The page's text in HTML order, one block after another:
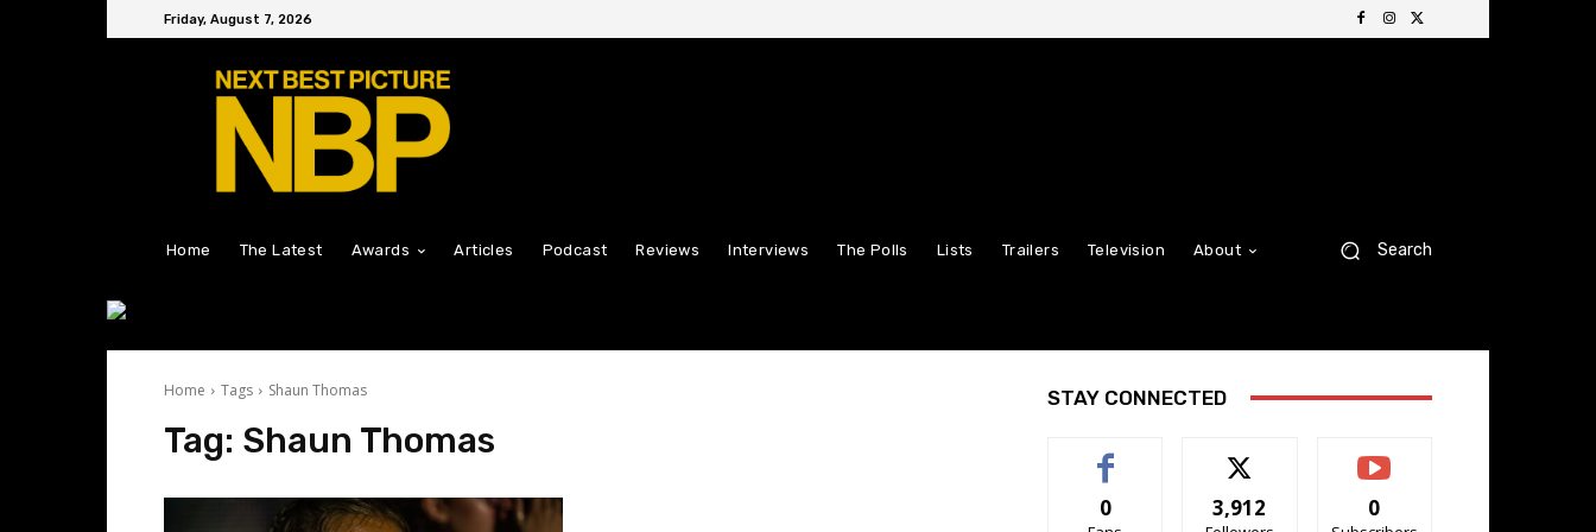
Friday, August 7, 2026
Home The Latest Awards Articles Podcast Reviews Interviews The Polls Lists Trailers Television About Search
Home Tags Shaun Thomas
Tag: Shaun Thomas
STAY CONNECTED
0 3,912 0